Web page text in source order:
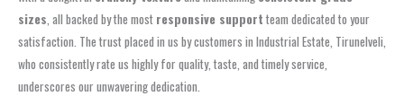
sizes, all backed by the most responsive support team dedicated to your
satisfaction. The trust placed in us by customers in Industrial Estate, Tirunelveli,
who consistently rate us highly for quality, taste, and timely service,
underscores our unwavering dedication.